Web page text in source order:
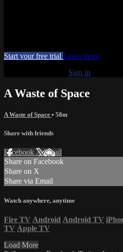
Start your free trial Learn more
Sign in
A Waste of Space
A Waste of Space • 58m
Share with friends
Facebook XEmail
Share on Facebook
Share on X
Share via Email
Watch anywhere, anytime
Fire TV Android Android TV
TV Apple TV
Load More